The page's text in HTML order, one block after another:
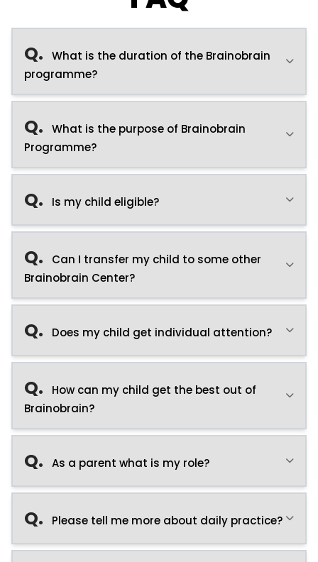
Q.
What is the duration of the Brainobrain
programme?
Q.
What is the purpose of Brainobrain
Programme?
Q. Is my child eligible?
Q.
Can I transfer my child to some other
Brainobrain Center?
Q. Does my child get individual attention?
Q.
How can my child get the best out of
Brainobrain?
Q. As a parent what is my role?
Q. Please tell me more about daily practice?